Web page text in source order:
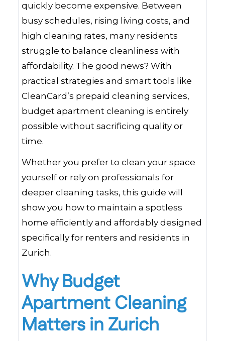
quickly become expensive. Between
busy schedules, rising living costs, and
high cleaning rates, many residents
struggle to balance cleanliness with
affordability. The good news? With
practical strategies and smart tools like
CleanCard’s prepaid cleaning services,
budget apartment cleaning is entirely
possible without sacrificing quality or
time.
Whether you prefer to clean your space
yourself or rely on professionals for
deeper cleaning tasks, this guide will
show you how to maintain a spotless
home efficiently and affordably designed
specifically for renters and residents in
Zurich.
Why Budget
Apartment Cleaning
Matters in Zurich